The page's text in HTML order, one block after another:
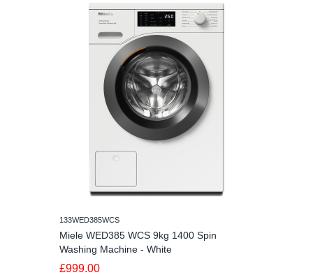
133WED385WCS
Miele WED385 WCS 9kg 1400 Spin
Washing Machine - White
£999.00